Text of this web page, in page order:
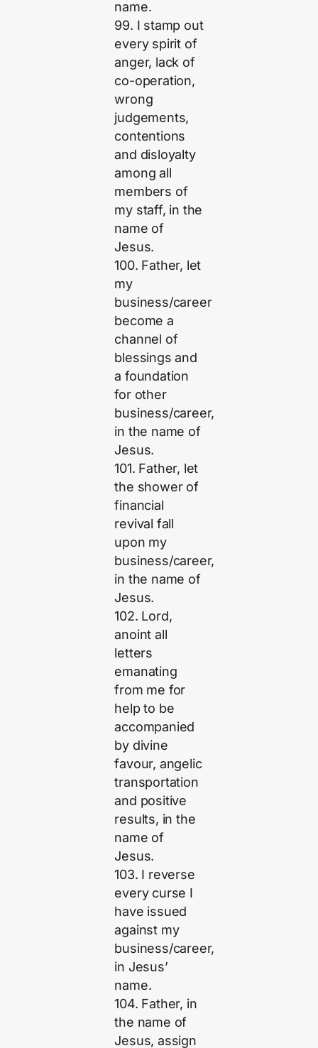
name.
99. I stamp out
every spirit of
anger, lack of
co-operation,
wrong
judgements,
contentions
and disloyalty
among all
members of
my staff, in the
name of
Jesus.
100. Father, let
my
business/career
become a
channel of
blessings and
a foundation
for other
business/career,
in the name of
Jesus.
101. Father, let
the shower of
financial
revival fall
upon my
business/career,
in the name of
Jesus.
102. Lord,
anoint all
letters
emanating
from me for
help to be
accompanied
by divine
favour, angelic
transportation
and positive
results, in the
name of
Jesus.
103. I reverse
every curse I
have issued
against my
business/career,
in Jesus’
name.
104. Father, in
the name of
Jesus, assign